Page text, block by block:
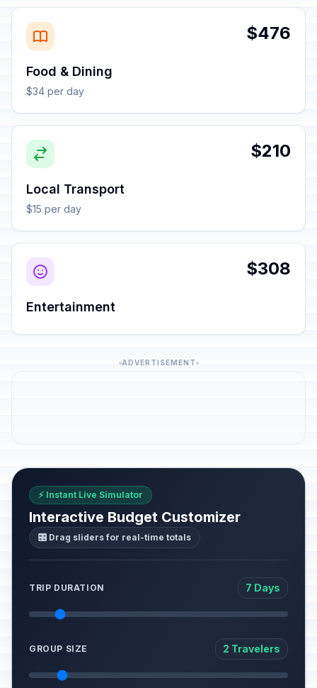
$476
Food & Dining
$34 per day
$210
Local Transport
$15 per day
$308
Entertainment
ADVERTISEMENT
⚡ Instant Live Simulator
Interactive Budget Customizer
🎛️ Drag sliders for real-time totals
TRIP DURATION 7 Days
GROUP SIZE 2 Travelers